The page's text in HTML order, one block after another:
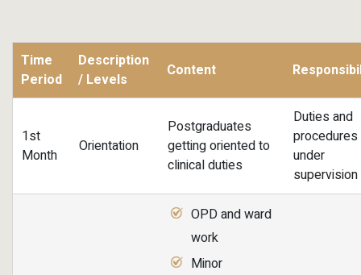
Time
Period
Description
/ Levels
Content
1st
Month
Orientation
Postgraduates
getting oriented to
clinical duties
Duties and
procedures
under
supervision
OPD and ward
work
Minor